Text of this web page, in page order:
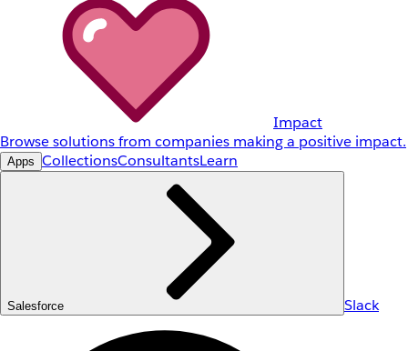
Impact
Browse solutions from companies making a positive impact.
Apps CollectionsConsultantsLearn
Salesforce Slack